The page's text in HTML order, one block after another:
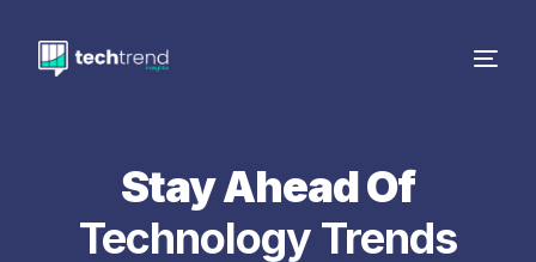
Stay Ahead Of
Technology Trends